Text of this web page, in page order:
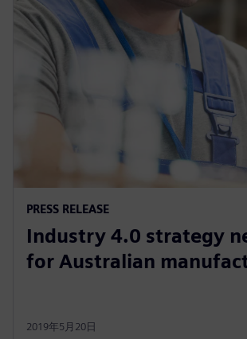
PRESS RELEASE
Industry 4.0 strategy
for Australian
2019年5月20日